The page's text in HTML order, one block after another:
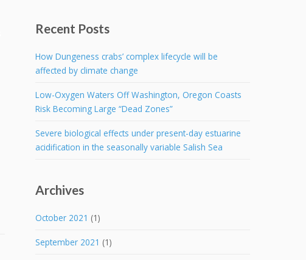
Recent Posts
How Dungeness crabs’ complex lifecycle will be
affected by climate change
Low-Oxygen Waters Off Washington, Oregon Coasts
Risk Becoming Large “Dead Zones”
Severe biological effects under present-day estuarine
acidification in the seasonally variable Salish Sea
Archives
October 2021 (1)
September 2021 (1)